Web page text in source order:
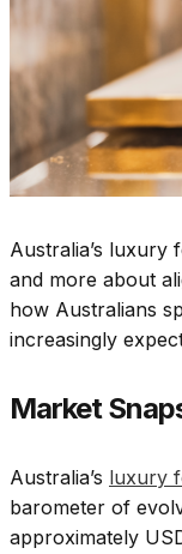
Australia’s luxury
and more about
how Australians
increasingly
Market
Australia’s luxury
barometer of
approximately